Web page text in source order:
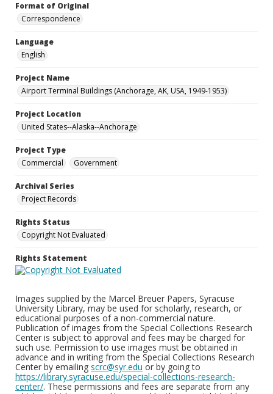
Format of Original
Correspondence
Language
English
Project Name
Airport Terminal Buildings (Anchorage, AK, USA, 1949-1953)
Project Location
United States--Alaska--Anchorage
Project Type
Commercial
Government
Archival Series
Project Records
Rights Status
Copyright Not Evaluated
Rights Statement
Images supplied by the Marcel Breuer Papers, Syracuse
University Library, may be used for scholarly, research, or
educational purposes of a non-commercial nature.
Publication of images from the Special Collections Research
Center is subject to approval and fees may be charged for
such use. Permission to use images must be obtained in
advance and in writing from the Special Collections Research
Center by emailing scrc@syr.edu or by going to
https://library.syracuse.edu/special-collections-research-
center/. These permissions and fees are separate from any